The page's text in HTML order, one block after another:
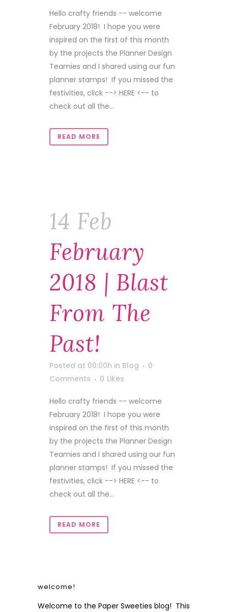
Hello crafty friends -- welcome
February 2018! I hope you were
inspired on the first of this month
by the projects the Planner Design
Teamies and I shared using our fun
planner stamps! If you missed the
festivities, click --> HERE <-- to
check out all the...
READ MORE
14 Feb
February
2018 | Blast
From The
Past!
Posted at 00:00h in Blog
0
Comments
0 Likes
Hello crafty friends -- welcome
February 2018! I hope you were
inspired on the first of this month
by the projects the Planner Design
Teamies and I shared using our fun
planner stamps! If you missed the
festivities, click --> HERE <-- to
check out all the...
READ MORE
welcome!
Welcome to the Paper Sweeties blog! This